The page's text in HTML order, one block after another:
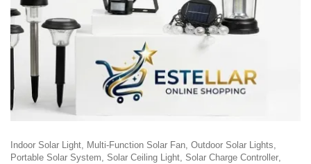
Indoor Solar Light Multi-Function Solar Fan Outdoor Solar Lights
Portable Solar System Solar Ceiling Light Solar Charge Controller